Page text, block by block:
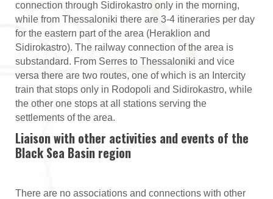
connection through Sidirokastro only in the morning,
while from Thessaloniki there are 3-4 itineraries per day
for the eastern part of the area (Heraklion and
Sidirokastro). The railway connection of the area is
substandard. From Serres to Thessaloniki and vice
versa there are two routes, one of which is an Intercity
train that stops only in Rodopoli and Sidirokastro, while
the other one stops at all stations serving the
settlements of the area.
Liaison with other activities and events of the
Black Sea Basin region
There are no associations and connections with other